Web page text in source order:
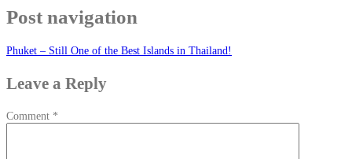
Post navigation
Phuket – Still One of the Best Islands in Thailand!
Leave a Reply
Comment *